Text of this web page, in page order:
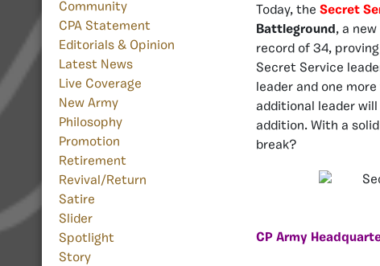
Community
CPA Statement
Editorials & Opinion
Latest News
Live Coverage
New Army
Philosophy
Promotion
Retirement
Revival/Return
Satire
Slider
Spotlight
Story
Today, the Secret
Battleground , a
record of 34,
Secret Service
leader and one
additional leader
addition. With a
break?
CP Army